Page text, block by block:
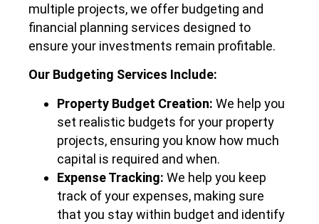
multiple projects, we offer budgeting and
financial planning services designed to
ensure your investments remain profitable.
Our Budgeting Services Include:
Property Budget Creation: We help you
set realistic budgets for your property
projects, ensuring you know how much
capital is required and when.
Expense Tracking: We help you keep
track of your expenses, making sure
that you stay within budget and identify